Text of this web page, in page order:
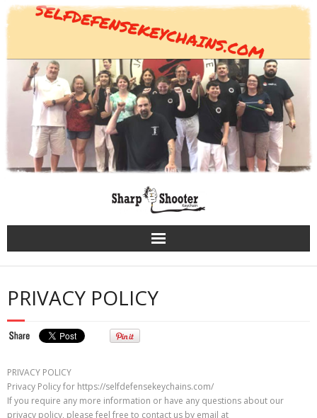
Skip
to
content
PRIVACY POLICY
PRIVACY POLICY
Privacy Policy for https://selfdefensekeychains.com/
If you require any more information or have any questions about our
privacy policy, please feel free to contact us by email at